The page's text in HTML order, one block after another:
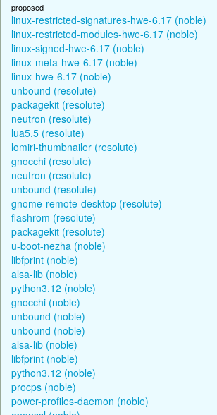
proposed
linux-restricted-signatures-hwe-6.17 (noble)
linux-restricted-modules-hwe-6.17 (noble)
linux-signed-hwe-6.17 (noble)
linux-meta-hwe-6.17 (noble)
linux-hwe-6.17 (noble)
unbound (resolute)
packagekit (resolute)
neutron (resolute)
lua5.5 (resolute)
lomiri-thumbnailer (resolute)
gnocchi (resolute)
neutron (resolute)
unbound (resolute)
gnome-remote-desktop (resolute)
flashrom (resolute)
packagekit (resolute)
u-boot-nezha (noble)
libfprint (noble)
alsa-lib (noble)
python3.12 (noble)
gnocchi (noble)
unbound (noble)
unbound (noble)
alsa-lib (noble)
libfprint (noble)
python3.12 (noble)
procps (noble)
power-profiles-daemon (noble)